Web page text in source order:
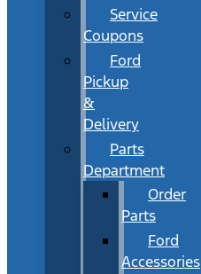
Service
Coupons
Ford
Pickup
&
Delivery
Parts
Department
Order
Parts
Ford
Accessories